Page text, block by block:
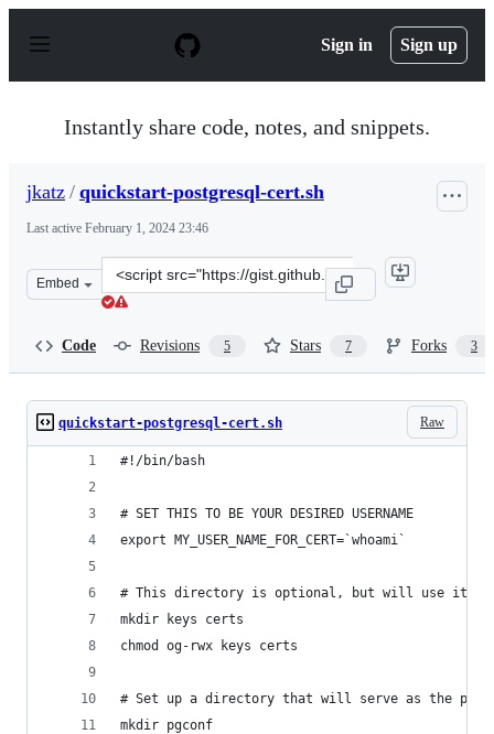
p
Sign in Sign up
Instantly share code, notes, and snippets.
jkatz / quickstart-postgresql-cert.sh
Last active February 1, 2024 23:46
Embed
Clone
this
Code Revisions 5 Stars 7 Forks 3
Raw
quickstart-postgresql-cert.sh
#!/bin/bash
# SET THIS TO BE YOUR DESIRED USERNAME
export MY_USER_NAME_FOR_CERT=`whoami`
# This directory is optional, but will use it to
mkdir keys certs
chmod og-rwx keys certs
# Set up a directory that will serve as the
mkdir pgconf